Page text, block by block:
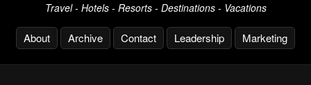
Travel - Hotels - Resorts - Destinations - Vacations
About Archive Contact Leadership Marketing